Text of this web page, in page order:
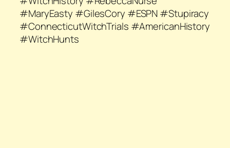
#MaryEasty #GilesCory #ESPN #Stupiracy
#ConnecticutWitchTrials #AmericanHistory
#WitchHunts